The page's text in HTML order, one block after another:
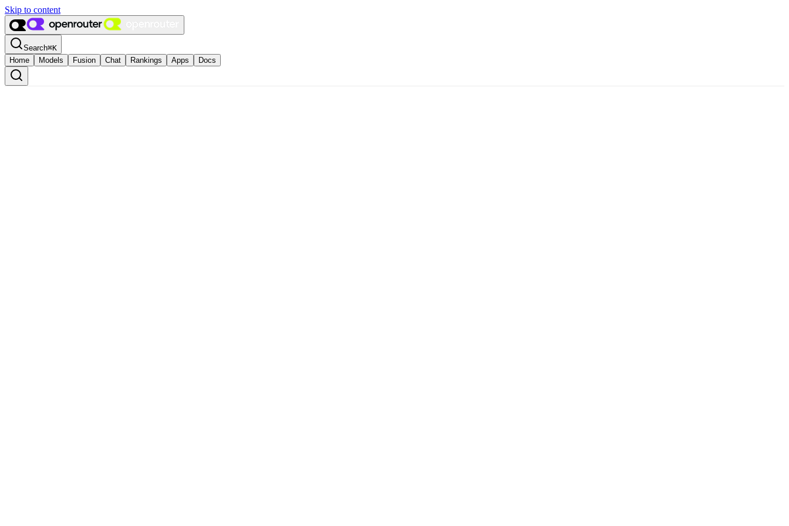
Skip to content
Search⌘K
Home
Models Fusion Chat Rankings Apps Docs